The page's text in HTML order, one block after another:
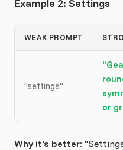
Example 2: Settings
WEAK PROMPT
"settings"
or
Why it's better: